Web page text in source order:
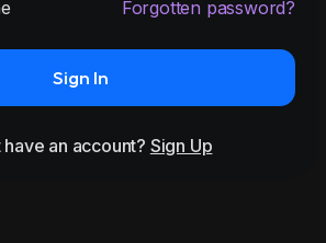
Forgotten password?
Sign In
have an account? Sign Up